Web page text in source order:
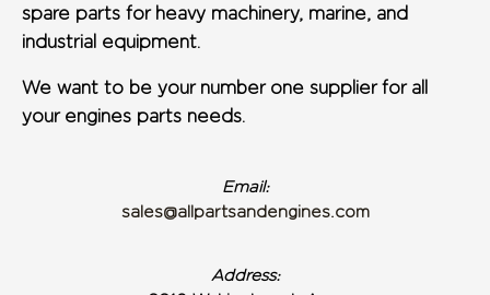
spare parts for heavy machinery, marine, and
industrial equipment.
We want to be your number one supplier for all
your engines parts needs.
Email:
sales@allpartsandengines.com
Address: